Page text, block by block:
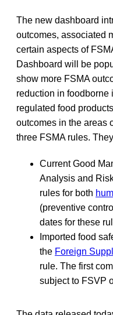
The new dashboard
outcomes, associated
certain aspects of
Dashboard will be
show more FSMA
reduction in
regulated food
outcomes in the areas
three FSMA rules.
Current Good
Analysis and
rules for both
(preventive
dates for these
Imported food
the Foreign
rule. The first
subject to FSVP